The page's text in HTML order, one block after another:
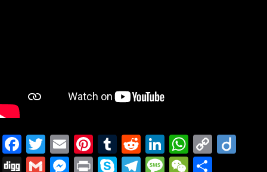
F
a
T
w
E
m
Pi
nt
T
u
R
e
Li
n
W
h
C
Di G
M Pr S
T
M W